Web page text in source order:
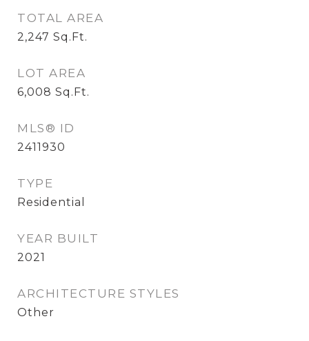
TOTAL AREA
2,247 Sq.Ft.
LOT AREA
6,008 Sq.Ft.
MLS® ID
2411930
TYPE
Residential
YEAR BUILT
2021
ARCHITECTURE STYLES
Other